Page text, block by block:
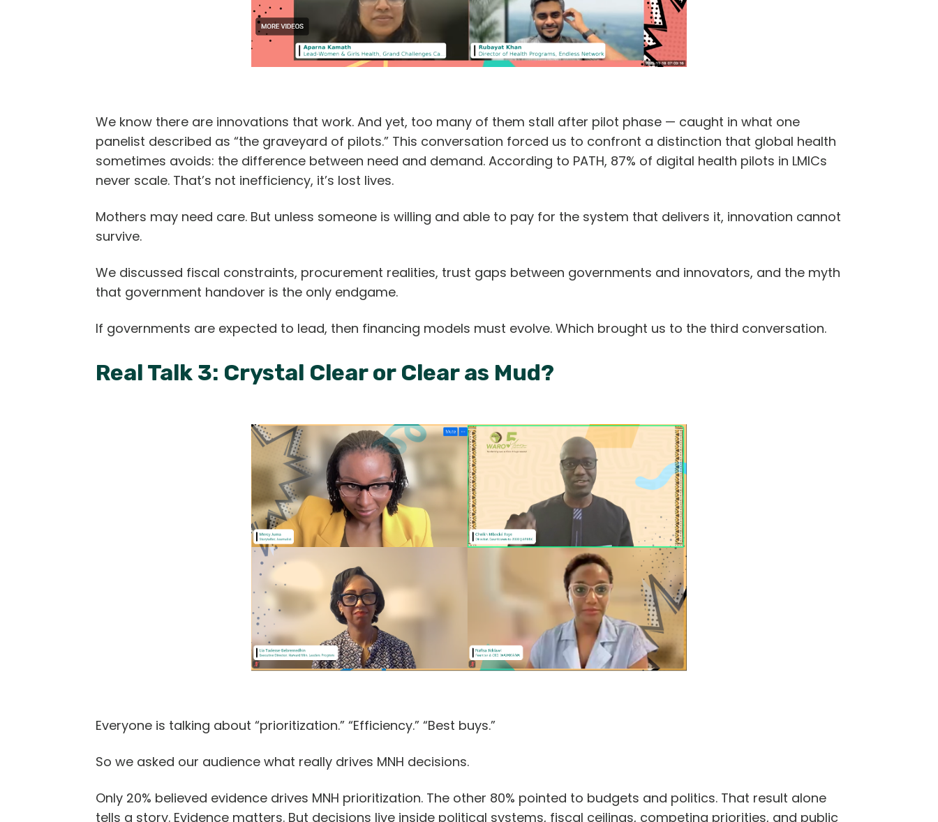
We know there are innovations that work. And yet, too many of them stall after pilot phase — caught in what one
panelist described as “the graveyard of pilots.” This conversation forced us to confront a distinction that global health
sometimes avoids: the difference between need and demand. According to PATH, 87% of digital health pilots in LMICs
never scale. That’s not inefficiency, it’s lost lives.
Mothers may need care. But unless someone is willing and able to pay for the system that delivers it, innovation cannot
survive.
We discussed fiscal constraints, procurement realities, trust gaps between governments and innovators, and the myth
that government handover is the only endgame.
If governments are expected to lead, then financing models must evolve. Which brought us to the third conversation.
Real Talk 3: Crystal Clear or Clear as Mud?
Everyone is talking about “prioritization.” “Efficiency.” “Best buys.”
So we asked our audience what really drives MNH decisions.
Only 20% believed evidence drives MNH prioritization. The other 80% pointed to budgets and politics. That result alone
tells a story. Evidence matters. But decisions live inside political systems, fiscal ceilings, competing priorities, and public